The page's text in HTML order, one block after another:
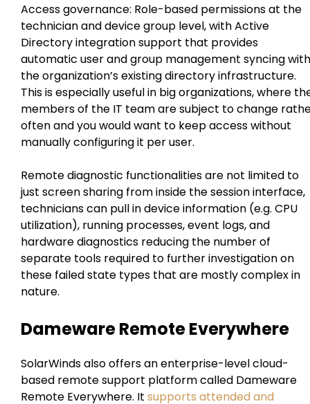
Access governance: Role-based permissions at the
technician and device group level, with Active
Directory integration support that provides
automatic user and group management syncing with
the organization’s existing directory infrastructure.
This is especially useful in big organizations, where
members of the IT team are subject to change
often and you would want to keep access without
manually configuring it per user.
Remote diagnostic functionalities are not limited to
just screen sharing from inside the session interface,
technicians can pull in device information (e.g. CPU
utilization), running processes, event logs, and
hardware diagnostics reducing the number of
separate tools required to further investigation on
these failed state types that are mostly complex in
nature.
Dameware Remote Everywhere
SolarWinds also offers an enterprise-level cloud-
based remote support platform called Dameware
Remote Everywhere. It supports attended and